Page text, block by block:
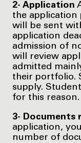
2- Application
the application
will be sent
application
admission of
will review
admitted
their portfolio.
supply.
for this reason.
3- Documents
application,
number of